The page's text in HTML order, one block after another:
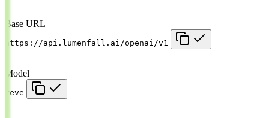
Base URL
https://api.lumenfall.ai/openai/v1
Model
reve